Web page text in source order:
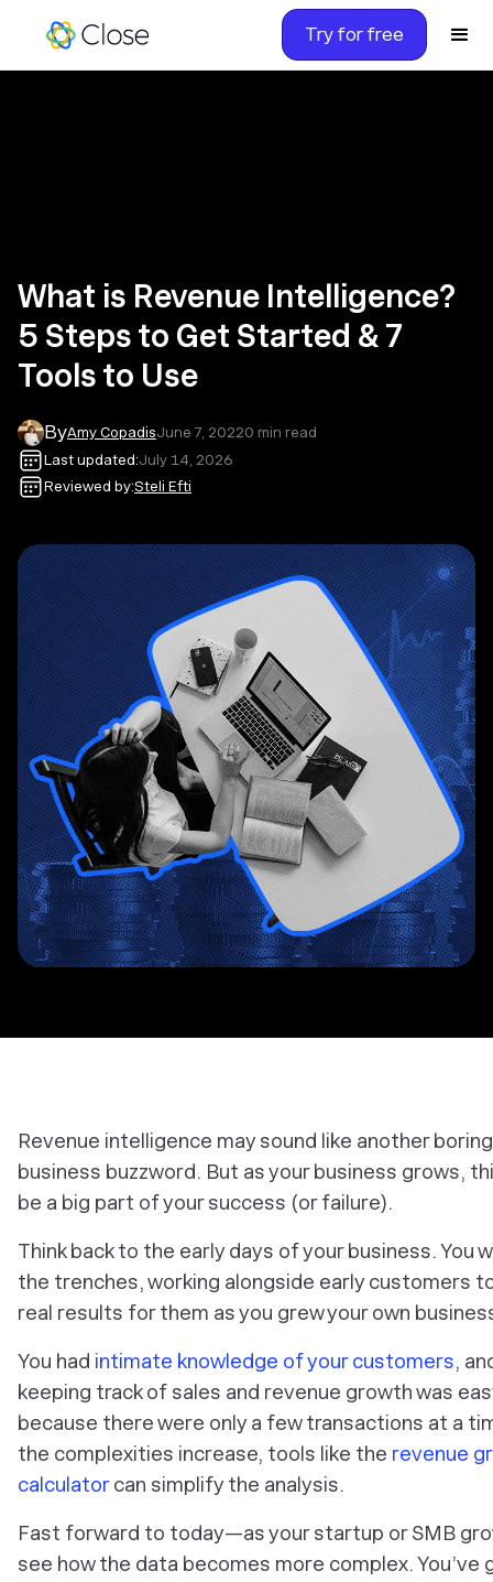
Try for free
What is Revenue Intelligence?
5 Steps to Get Started & 7
Tools to Use
ByAmy CopadisJune 7, 20220 min read
Last updated:July 14, 2026
Reviewed by:Steli Efti
Revenue intelligence may sound like another boring
business buzzword. But as your business grows,
be a big part of your success (or failure).
Think back to the early days of your business. You
the trenches, working alongside early customers
real results for them as you grew your own
You had intimate knowledge of your customers,
keeping track of sales and revenue growth was
because there were only a few transactions at a
the complexities increase, tools like the revenue
calculatorcan simplify the analysis.
Fast forward to today—as your startup or SMB
see how the data becomes more complex. You’ve